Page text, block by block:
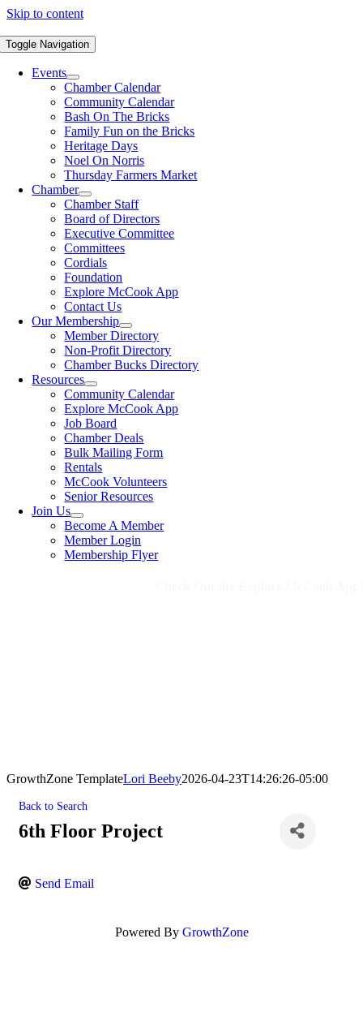
Skip to content
Toggle Navigation
Events
Chamber Calendar
Community Calendar
Bash On The Bricks
Family Fun on the Bricks
Heritage Days
Noel On Norris
Thursday Farmers Market
Chamber
Chamber Staff
Board of Directors
Executive Committee
Committees
Cordials
Foundation
Explore McCook App
Contact Us
Our Membership
Member Directory
Non-Profit Directory
Chamber Bucks Directory
Resources
Community Calendar
Explore McCook App
Job Board
Chamber Deals
Bulk Mailing Form
Rentals
McCook Volunteers
Senior Resources
Join Us
Become A Member
Member Login
Membership Flyer
GrowthZone TemplateLori Beeby2026-04-23T14:26:26-05:00
Back to Search
6th Floor Project
Send Email
Powered By GrowthZone